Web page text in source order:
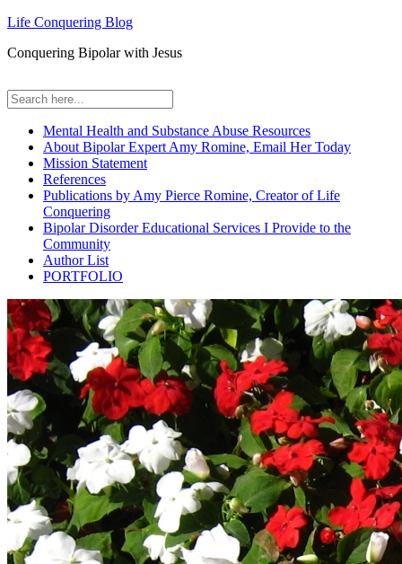
Life Conquering Blog
Conquering Bipolar with Jesus
Mental Health and Substance Abuse Resources
About Bipolar Expert Amy Romine, Email Her Today
Mission Statement
References
Publications by Amy Pierce Romine, Creator of Life
Conquering
Bipolar Disorder Educational Services I Provide to the
Community
Author List
PORTFOLIO